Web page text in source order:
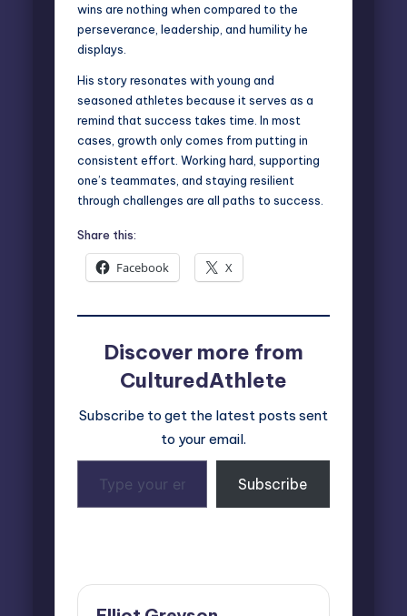
wins are nothing when compared to the
perseverance, leadership, and humility he
displays.
His story resonates with young and
seasoned athletes because it serves as a
remind that success takes time. In most
cases, growth only comes from putting in
consistent effort. Working hard, supporting
one’s teammates, and staying resilient
through challenges are all paths to success.
Share this:
Facebook X
Discover more from
CulturedAthlete
Subscribe to get the latest posts sent
to your email.
your
email…
Subscribe